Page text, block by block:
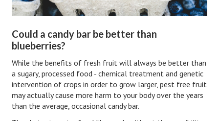
Legal Articles
Hubby & Wifey Univeristy
Marriage Workshop
Marriage Advice Column
Marriage Workshop Stories
Could a candy bar be better than
blueberries?
While the benefits of fresh fruit will always be better than
a sugary, processed food - chemical treatment and genetic
intervention of crops in order to grow larger, pest free fruit
may actually cause more harm to your body over the years
than the average, occasional candy bar.